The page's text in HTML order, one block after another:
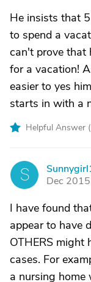
He insists that
to spend a
can't prove that
for a vacation!
easier to yes
starts in with a
Helpful Answer (
S
Dec 2015
I have found
appear to have
OTHERS might
cases. For
a nursing home